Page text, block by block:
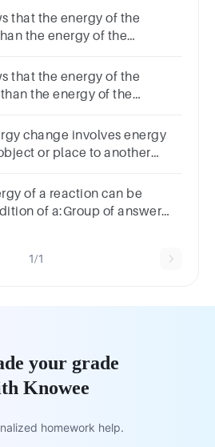
that the energy of the
the energy of the
that the energy of the
the energy of the
change involves energy
or place to another
transfer
of a reaction can be
of a:Group of answer
1/1
your grade
Knowee
homework help.